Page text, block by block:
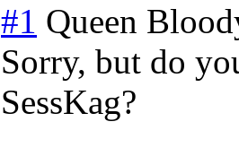
#1 Queen
Sorry, but do
SessKag?